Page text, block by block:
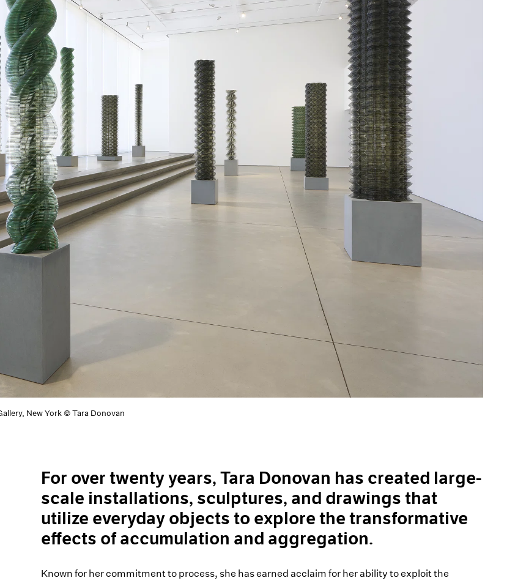
New York © Tara Donovan
For over twenty years, Tara Donovan has created large-
scale installations, sculptures, and drawings that
utilize everyday objects to explore the transformative
effects of accumulation and aggregation.
Known for her commitment to process, she has earned acclaim for her ability to exploit the